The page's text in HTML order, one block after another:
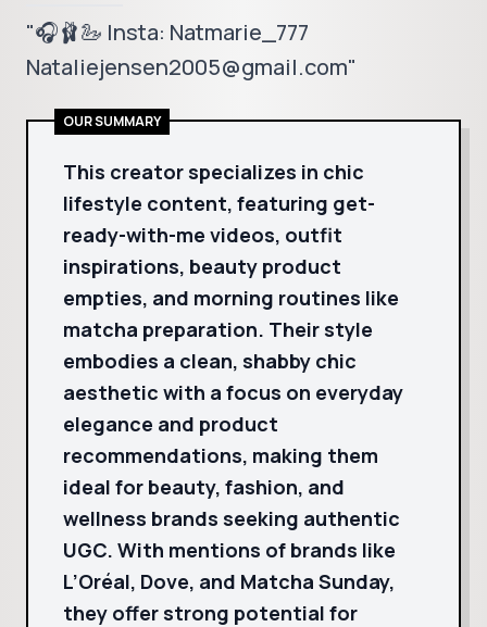
"🎧🩰🦢 Insta: Natmarie_777
Nataliejensen2005@gmail.com"
OUR SUMMARY
This creator specializes in chic
lifestyle content, featuring get-
ready-with-me videos, outfit
inspirations, beauty product
empties, and morning routines like
matcha preparation. Their style
embodies a clean, shabby chic
aesthetic with a focus on everyday
elegance and product
recommendations, making them
ideal for beauty, fashion, and
wellness brands seeking authentic
UGC. With mentions of brands like
L’Oréal, Dove, and Matcha Sunday,
they offer strong potential for